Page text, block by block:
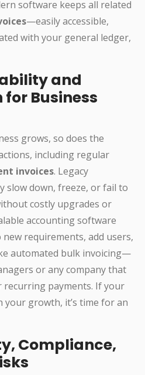
software keeps all related
—easily accessible,
with your general ledger,
and
Business
grows, so does the
including regular
invoices. Legacy
slow down, freeze, or fail to
costly upgrades or
accounting software
requirements, add users,
automated bulk invoicing—
or any company that
payments. If your
your growth, it’s time for an
Compliance,